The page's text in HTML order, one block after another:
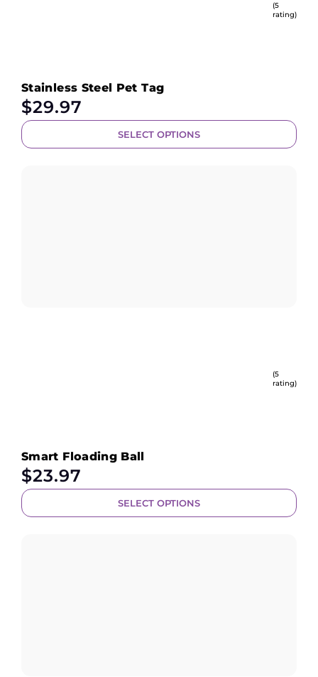
(5
rating)
Stainless Steel Pet Tag
$29.97
SELECT OPTIONS
(5
rating)
Smart Floading Ball
$23.97
SELECT OPTIONS